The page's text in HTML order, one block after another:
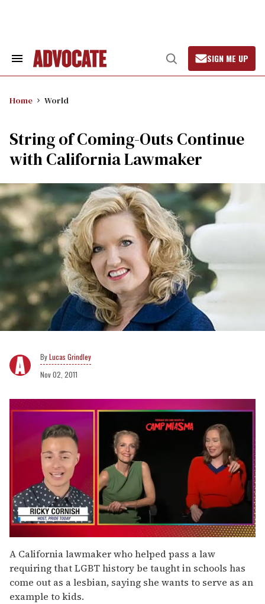
Search
Open
Search
SIGN ME UP
Home World
String of Coming-Outs Continue
with California Lawmaker
Lucas Grindley
Nov 02, 2011
seconds
of
1
minute,
15
seconds
A California lawmaker who helped pass a law
requiring that LGBT history be taught in schools has
come out as a lesbian, saying she wants to serve as an
example to kids.